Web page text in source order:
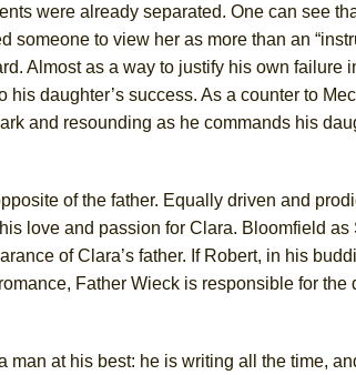
were already separated. One can see
to view her as more than an
Almost as a way to justify his own failure
daughter’s success. As a counter to
and resounding as he commands his
of the father. Equally driven and
love and passion for Clara. Bloomfield as
of Clara’s father. If Robert, in his
Father Wieck is responsible for the
at his best: he is writing all the time,